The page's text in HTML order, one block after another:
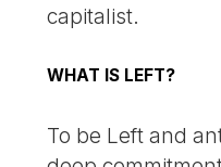
capitalist.
WHAT IS LEFT?
To be Left and